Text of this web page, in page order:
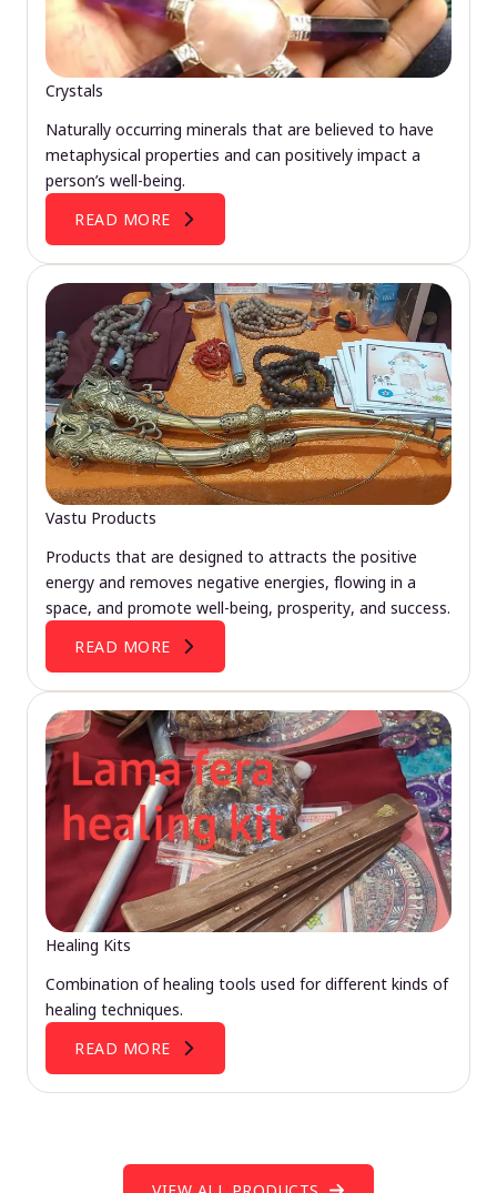
Crystals
Naturally occurring minerals that are believed to have
metaphysical properties and can positively impact a
person’s well-being.
READ MORE
Vastu Products
Products that are designed to attracts the positive
energy and removes negative energies, flowing in a
space, and promote well-being, prosperity, and success.
READ MORE
Healing Kits
Combination of healing tools used for different kinds of
healing techniques.
READ MORE